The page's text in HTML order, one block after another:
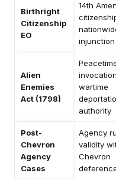
Birthright
Citizenship
EO
14th
Alien
Enemies
Act (1798)
wartime
authority
Post-
Chevron
Agency
Cases
Agency
validity
Chevron